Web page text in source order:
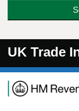
UK Trade
Navigation